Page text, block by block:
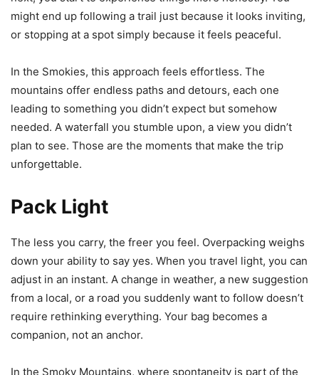
might end up following a trail just because it looks inviting,
or stopping at a spot simply because it feels peaceful.
In the Smokies, this approach feels effortless. The
mountains offer endless paths and detours, each one
leading to something you didn’t expect but somehow
needed. A waterfall you stumble upon, a view you didn’t
plan to see. Those are the moments that make the trip
unforgettable.
Pack Light
The less you carry, the freer you feel. Overpacking weighs
down your ability to say yes. When you travel light, you can
adjust in an instant. A change in weather, a new suggestion
from a local, or a road you suddenly want to follow doesn’t
require rethinking everything. Your bag becomes a
companion, not an anchor.
In the Smoky Mountains, where spontaneity is part of the